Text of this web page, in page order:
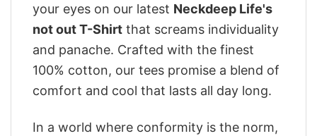
your eyes on our latest Neckdeep Life's
not out T-Shirt that screams individuality
and panache. Crafted with the finest
100% cotton, our tees promise a blend of
comfort and cool that lasts all day long.
In a world where conformity is the norm,